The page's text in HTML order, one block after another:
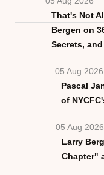
That's Not
Bergen on
Secrets,
05 Aug 2026
Pascal
of
05 Aug 2026
Larry
Chapter"